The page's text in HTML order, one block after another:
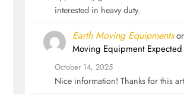
interested in heavy duty.
Earth Moving Equipments
Moving Equipment Expected
October 14, 2025
Nice information! Thanks for this